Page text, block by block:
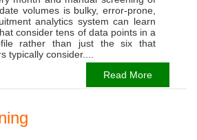
volumes is bulky, error-prone,
analytics system can learn
consider tens of data points in a
rather than just the six that
typically consider....
Read More